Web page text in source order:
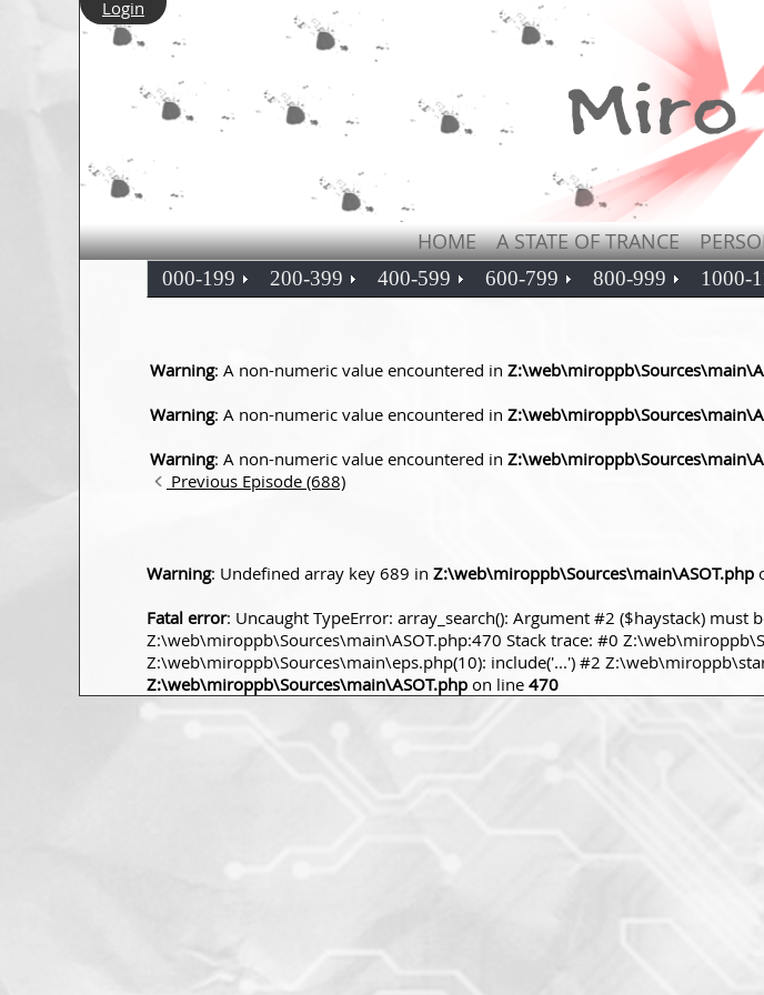
Login
HOME A STATE OF TRANCE
000-199 200-399 400-599 600-799 800-999 1000-
Warning: A non-numeric value encountered in
Warning: A non-numeric value encountered in
Warning: A non-numeric value encountered in
Previous Episode (688)
Warning: Undefined array key 689 in Z:\web\miroppb\Sources\main\ASOT.php
Fatal error: Uncaught TypeError: array_search(): Argument #2 ($haystack) must
Z:\web\miroppb\Sources\main\ASOT.php:470 Stack trace: #0
Z:\web\miroppb\Sources\main\eps.php(10): include('...') #2
Z:\web\miroppb\Sources\main\ASOT.php on line 470